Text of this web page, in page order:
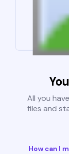
All you
files and
How can I